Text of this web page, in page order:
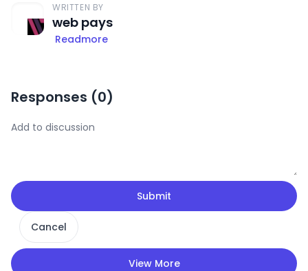
WRITTEN BY
web pays
Readmore
Responses (0)
Submit
Cancel
View More